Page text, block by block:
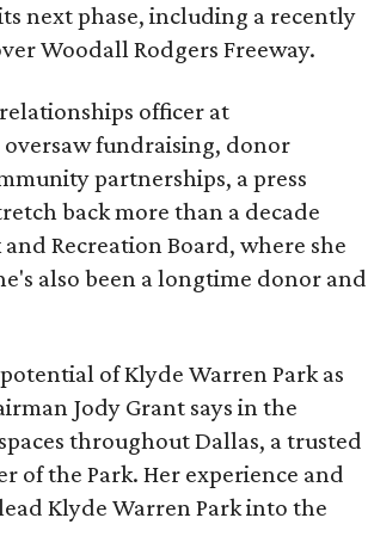
next phase, including a recently
Woodall Rodgers Freeway.
officer at
oversaw fundraising, donor
partnerships, a press
back more than a decade
Recreation Board, where she
also been a longtime donor and
of Klyde Warren Park as
Jody Grant says in the
throughout Dallas, a trusted
the Park. Her experience and
Klyde Warren Park into the